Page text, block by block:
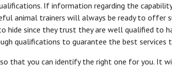
If information regarding the
animal trainers will always be ready to offer
hide since they trust they are well qualified to
qualifications to guarantee the best services
that you can identify the right one for you. It